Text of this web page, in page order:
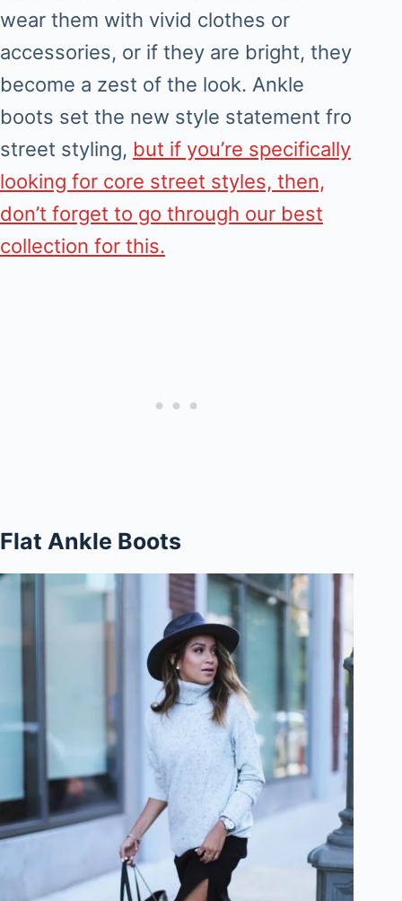
wear them with vivid clothes or
accessories, or if they are bright, they
become a zest of the look. Ankle
boots set the new style statement fro
street styling, but if you’re specifically
looking for core street styles, then,
don’t forget to go through our best
collection for this.
Flat Ankle Boots